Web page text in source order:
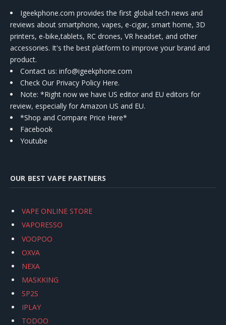
Igeekphone.com provides the first global tech news and
reviews about smartphone, vapes, e-cigar, smart home, 3D
printers, e-bike,tablets, RC drones, VR headset, and other
accessories. It's the best platform to improve your brand and
product.
Contact us: info@igeekphone.com
Check Our Privacy Policy Here.
Note: *Right now we have US editor and EU editors for
review, especially for Amazon US and EU.
*Shop and Compare Price Here*
Facebook
Youtube
OUR BEST VAPE PARTNERS
VAPE ONLINE STORE
VAPORESSO
VOOPOO
OXVA
NEXA
MASKKING
SP2S
IPLAY
TODOO